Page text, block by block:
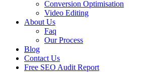
Conversion Optimisation
Video Editing
About Us
Faq
Our Process
Blog
Contact Us
Free SEO Audit Report